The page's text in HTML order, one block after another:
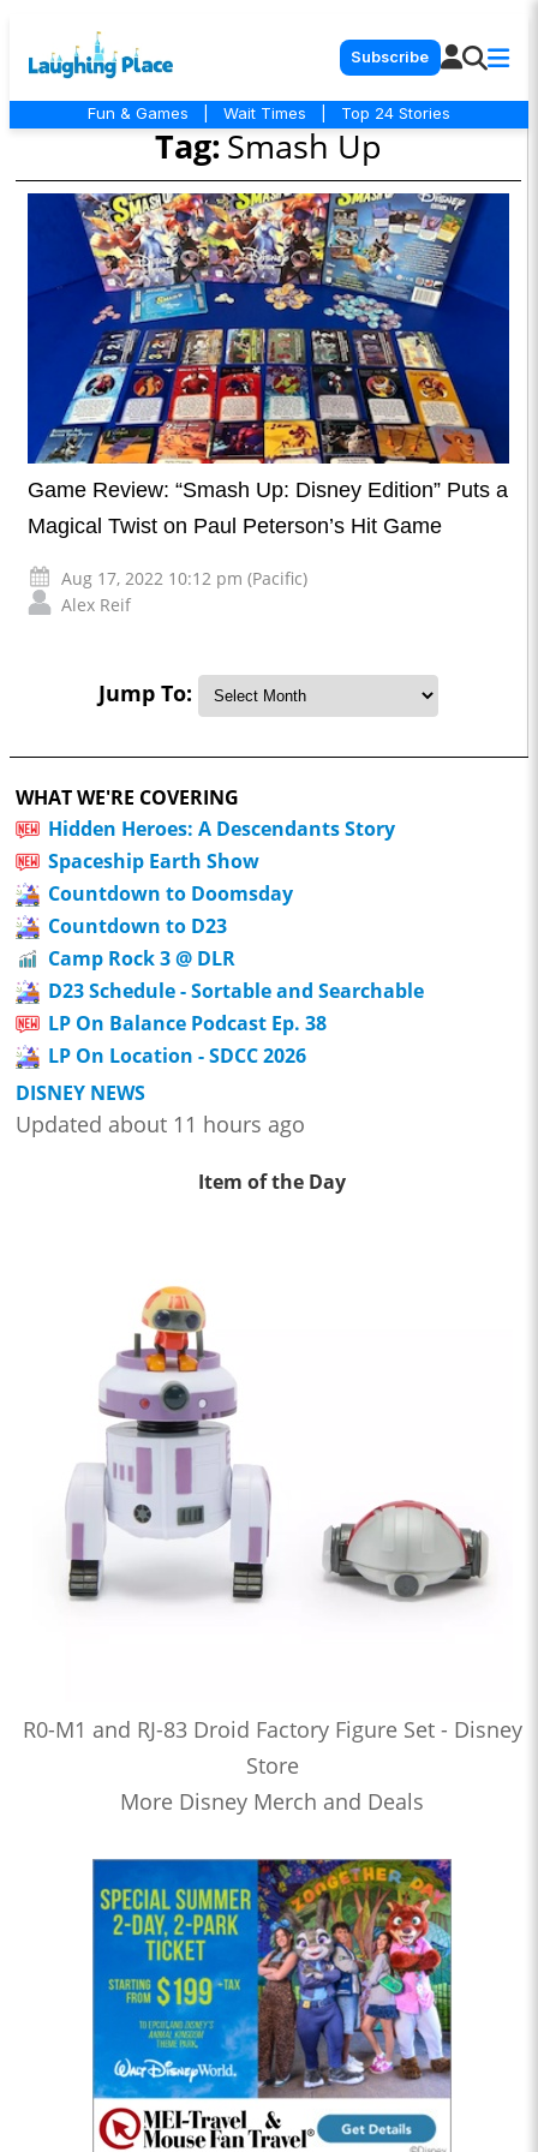
Subscribe
Fun & Games Wait Times Top 24 Stories
Tag:Smash Up
Game Review: “Smash Up: Disney Edition” Puts a
Magical Twist on Paul Peterson’s Hit Game
Aug 17, 2022 10:12 pm (Pacific)
Alex Reif
Jump To:
WHAT WE'RE COVERING
Hidden Heroes: A Descendants Story
Spaceship Earth Show
Countdown to Doomsday
Countdown to D23
Camp Rock 3 @ DLR
D23 Schedule - Sortable and Searchable
LP On Balance Podcast Ep. 38
LP On Location - SDCC 2026
DISNEY NEWS
Updated about 11 hours ago
Item of the Day
R0-M1 and RJ-83 Droid Factory Figure Set - Disney
Store
More Disney Merch and Deals